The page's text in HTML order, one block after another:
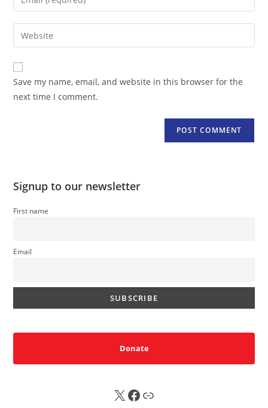
comment
your
email
address
comment
Enter
your
website
URL
(optional)
Save my name, email, and website in this browser for the
next time I comment.
Signup to our newsletter
First name
Email
Donate
X FB Sub